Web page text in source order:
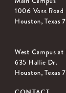
1006 Voss Road
Houston, Texas
West Campus
635 Hallie Dr.
Houston, Texas